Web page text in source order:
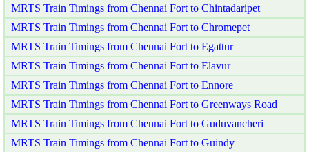
MRTS Train Timings from Chennai Fort to Chintadaripet
MRTS Train Timings from Chennai Fort to Chromepet
MRTS Train Timings from Chennai Fort to Egattur
MRTS Train Timings from Chennai Fort to Elavur
MRTS Train Timings from Chennai Fort to Ennore
MRTS Train Timings from Chennai Fort to Greenways Road
MRTS Train Timings from Chennai Fort to Guduvancheri
MRTS Train Timings from Chennai Fort to Guindy